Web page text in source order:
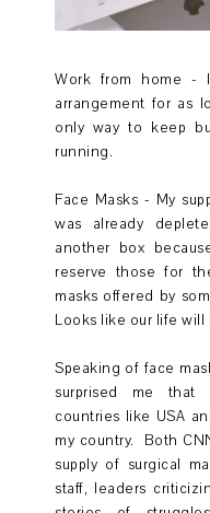
Work from home -
arrangement for as
only way to keep
running.
Face Masks - My
was already
another box
reserve those for
masks offered by
Looks like our life
Speaking of face
surprised me that
countries like USA
my country. Both
supply of surgical
staff, leaders